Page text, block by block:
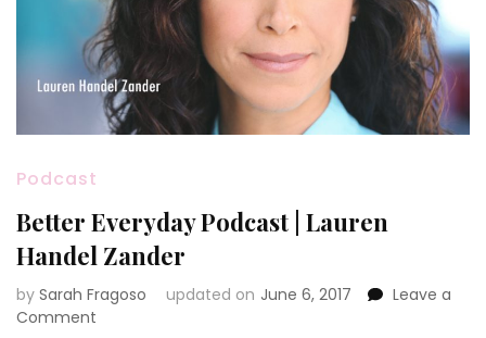
Podcast
Better Everyday Podcast | Lauren
Handel Zander
by Sarah Fragoso updated on June 6, 2017
Leave a
Comment